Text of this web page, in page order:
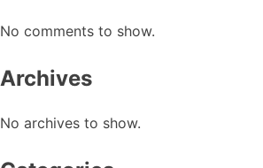
No comments to show.
Archives
No archives to show.